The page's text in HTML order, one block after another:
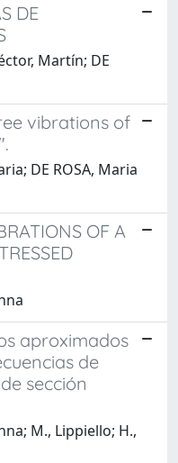
DE
Martín; DE
vibrations of
DE ROSA, Maria
OF A
aproximados
de
sección
M., Lippiello; H.,